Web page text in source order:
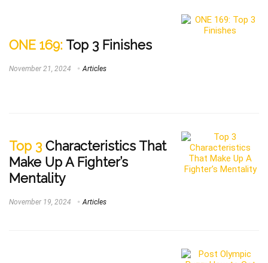
ONE 169: Top 3 Finishes
November 21, 2024 Articles
Top 3 Characteristics That
Make Up A Fighter’s
Mentality
November 19, 2024 Articles